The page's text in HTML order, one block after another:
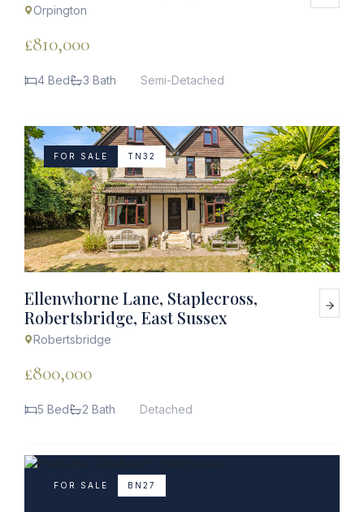
Orpington
£810,000
4 Bed 3 Bath Semi-Detached
FOR SALE TN32
Ellenwhorne Lane, Staplecross,
Robertsbridge, East Sussex
Robertsbridge
£800,000
5 Bed 2 Bath Detached
FOR SALE BN27